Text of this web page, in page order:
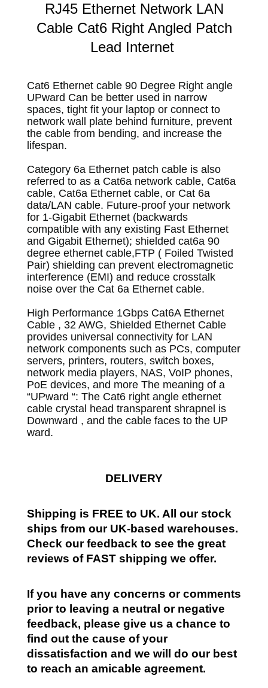
RJ45 Ethernet Network LAN
Cable Cat6 Right Angled Patch
Lead Internet
Cat6 Ethernet cable 90 Degree Right angle
UPward Can be better used in narrow
spaces, tight fit your laptop or connect to
network wall plate behind furniture, prevent
the cable from bending, and increase the
lifespan.
Category 6a Ethernet patch cable is also
referred to as a Cat6a network cable, Cat6a
cable, Cat6a Ethernet cable, or Cat 6a
data/LAN cable. Future-proof your network
for 1-Gigabit Ethernet (backwards
compatible with any existing Fast Ethernet
and Gigabit Ethernet); shielded cat6a 90
degree ethernet cable,FTP ( Foiled Twisted
Pair) shielding can prevent electromagnetic
interference (EMI) and reduce crosstalk
noise over the Cat 6a Ethernet cable.
High Performance 1Gbps Cat6A Ethernet
Cable , 32 AWG, Shielded Ethernet Cable
provides universal connectivity for LAN
network components such as PCs, computer
servers, printers, routers, switch boxes,
network media players, NAS, VoIP phones,
PoE devices, and more The meaning of a
“UPward “: The Cat6 right angle ethernet
cable crystal head transparent shrapnel is
Downward , and the cable faces to the UP
ward.
DELIVERY
Shipping is FREE to UK. All our stock
ships from our UK-based warehouses.
Check our feedback to see the great
reviews of FAST shipping we offer.
If you have any concerns or comments
prior to leaving a neutral or negative
feedback, please give us a chance to
find out the cause of your
dissatisfaction and we will do our best
to reach an amicable agreement.